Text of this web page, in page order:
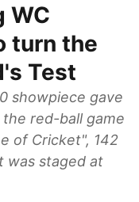
WC
turn the
Test
showpiece gave
red-ball game
of Cricket", 142
was staged at